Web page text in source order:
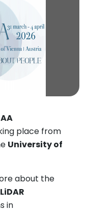
place from
University of
about the
in